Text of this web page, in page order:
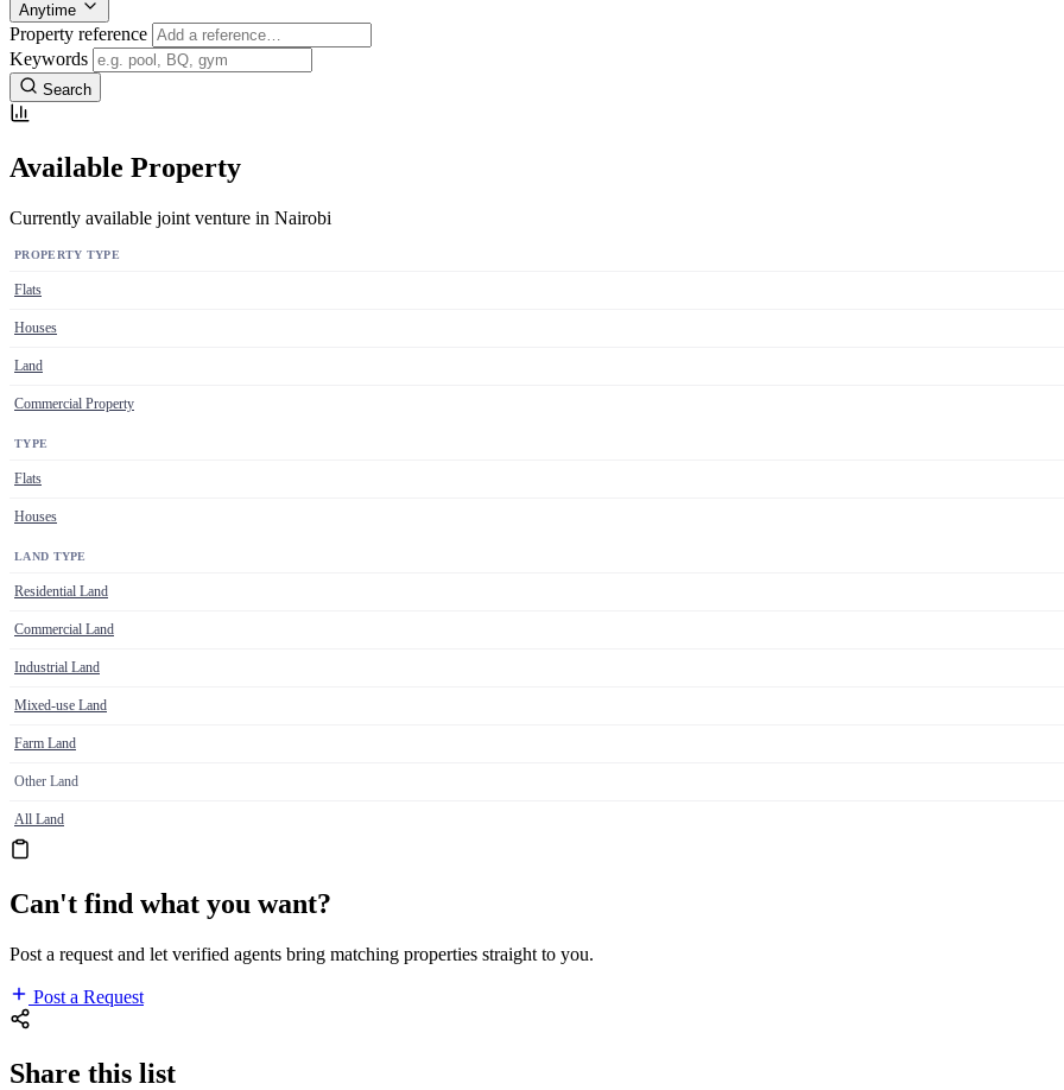
Anytime
Property reference
Keywords
Search
Available Property
Currently available joint venture in Nairobi
PROPERTY TYPE
Flats
Houses
Land
Commercial Property
TYPE
Flats
Houses
LAND TYPE
Residential Land
Commercial Land
Industrial Land
Mixed-use Land
Farm Land
Other Land
All Land
Can't find what you want?
Post a request and let verified agents bring matching properties straight to you.
Post a Request
Share this list